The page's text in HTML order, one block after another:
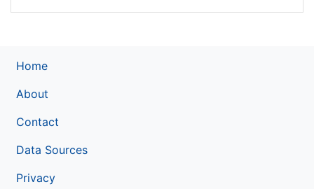
Home
About
Contact
Data Sources
Privacy